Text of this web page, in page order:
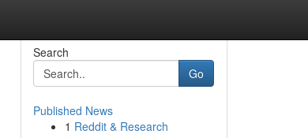
Search
Go
Published News
1 Reddit & Research